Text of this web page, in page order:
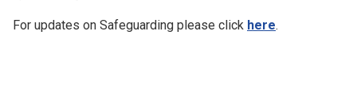
For updates on Safeguarding please click here.